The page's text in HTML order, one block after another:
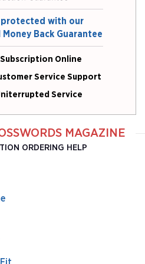
protected with our
Back Guarantee
Subscription Online
Service Support
Service
MAGAZINE
ORDERING HELP